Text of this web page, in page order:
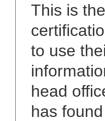
This is
to use
head
has